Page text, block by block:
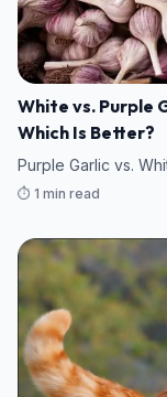
White vs. Purple
Which Is Better?
Purple Garlic vs.
⏱️ 1 min read